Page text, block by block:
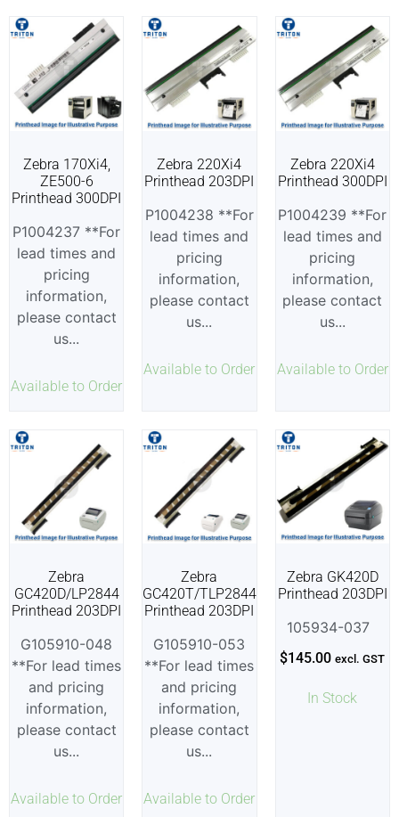
Available to Order
Zebra 170Xi4,
ZE500-6
Printhead 300DPI
P1004237 **For
lead times and
pricing
information,
please contact
us...
Available to Order
Zebra 220Xi4
Printhead 203DPI
P1004238 **For
lead times and
pricing
information,
please contact
us...
Available to Order
Zebra 220Xi4
Printhead 300DPI
P1004239 **For
lead times and
pricing
information,
please contact
us...
Available to Order
Zebra
GC420D/LP2844
Printhead 203DPI
G105910-048
**For lead times
and pricing
information,
please contact
us...
Available to Order
Zebra
GC420T/TLP2844
Printhead 203DPI
G105910-053
**For lead times
and pricing
information,
please contact
us...
In Stock
Zebra GK420D
Printhead 203DPI
$145.00 excl. GST
105934-037